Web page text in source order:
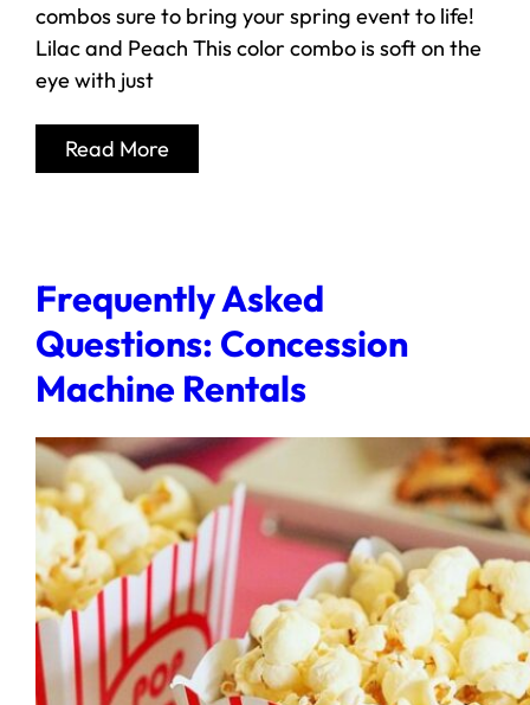
combos sure to bring your spring event to life!
Lilac and Peach This color combo is soft on the
eye with just
Read More
Frequently Asked
Questions: Concession
Machine Rentals